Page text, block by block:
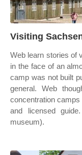
Visiting
Web learn stories of
in the face of an
camp was not built
general. Web
concentration
and licensed
museum).